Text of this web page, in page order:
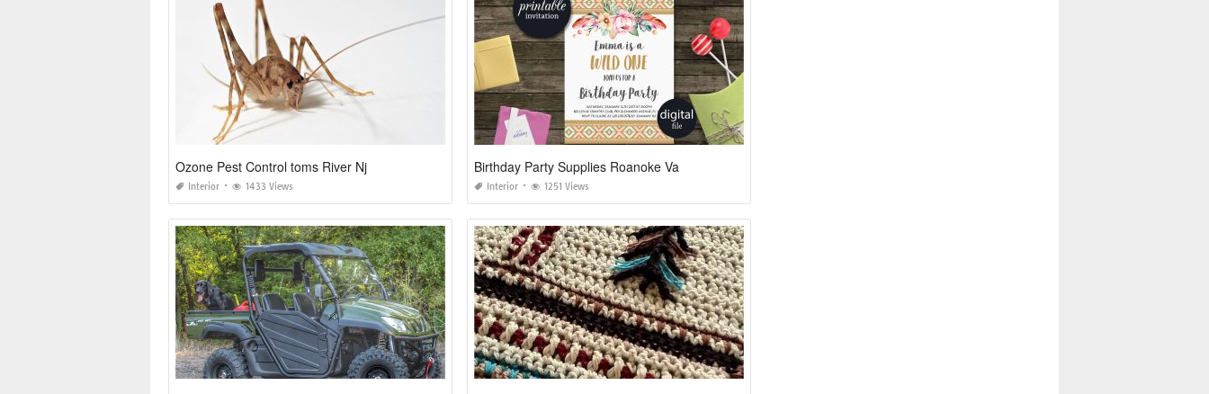
Ozone Pest Control toms River Nj
Interior 1433 Views
Birthday Party Supplies Roanoke Va
Interior 1251 Views